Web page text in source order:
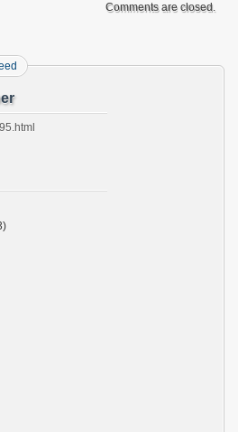
Comments are closed.